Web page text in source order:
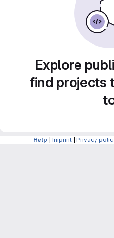
Explore
find projects
Help Imprint Privacy